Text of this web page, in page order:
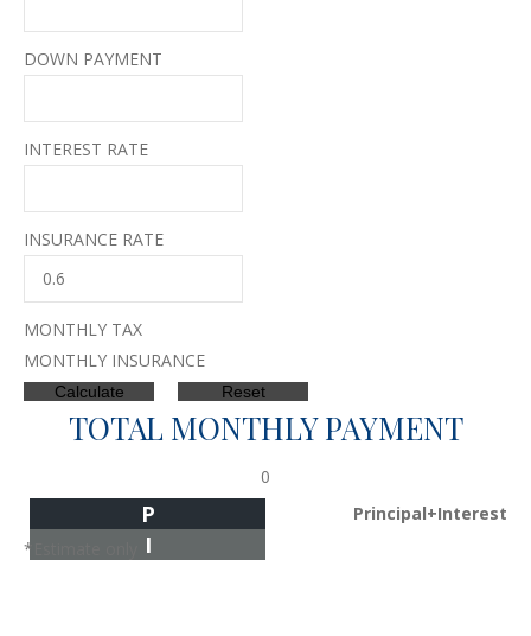
DOWN PAYMENT
INTEREST RATE
INSURANCE RATE
MONTHLY TAX
MONTHLY INSURANCE
TOTAL MONTHLY PAYMENT
0
Principal+Interest
P
I
*Estimate only